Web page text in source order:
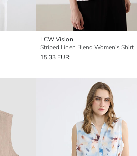
LCW Vision
Striped Linen Blend Women's Shirt
15.33 EUR